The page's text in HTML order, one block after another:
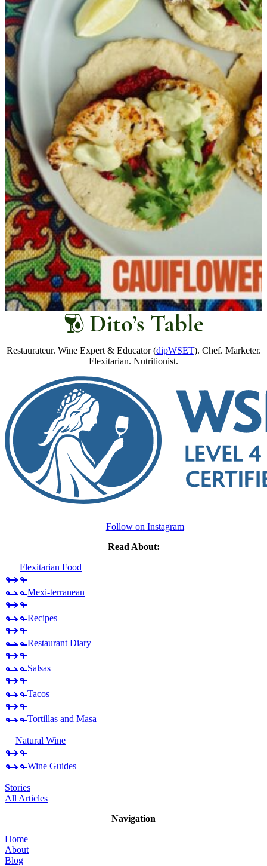
Restaurateur. Wine Expert & Educator (dipWSET). Chef. Marketer.
Flexitarian. Nutritionist.
Follow on Instagram
Read About:
Flexitarian Food
Mexi-terranean
Recipes
Restaurant Diary
Salsas
Tacos
Tortillas and Masa
Natural Wine
Wine Guides
Stories
All Articles
Navigation
Home
About
Blog